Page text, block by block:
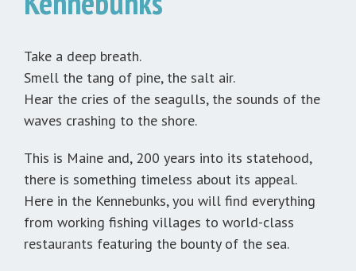
Take a deep breath.
Smell the tang of pine, the salt air.
Hear the cries of the seagulls, the sounds of the
waves crashing to the shore.
This is Maine and, 200 years into its statehood,
there is something timeless about its appeal.
Here in the Kennebunks, you will find everything
from working fishing villages to world-class
restaurants featuring the bounty of the sea.